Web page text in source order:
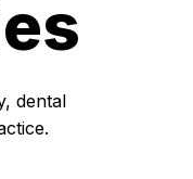
dental